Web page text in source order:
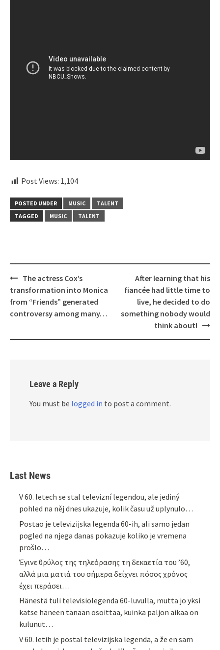
Post Views: 1,104
POSTED UNDER MUSIC
TALENT
TAGGED
MUSIC TALENT
Post
navigation
The actress Cox’s
transformation into Monica
from “Friends” generated
controversy among many…
After learning that his
fiancée had little time to
live, he decided to do
something nobody would
think about!
Leave a Reply
You must be logged in to post a comment.
Last News
V 60. letech se stal televizní legendou, ale jediný
pohled na něj dnes ukazuje, kolik času už uplynulo…
Postao je televizijska legenda 60-ih, ali samo jedan
pogled na njega danas pokazuje koliko je vremena
prošlo…
Έγινε θρύλος της τηλεόρασης τη δεκαετία του ’60,
αλλά μια ματιά του σήμερα δείχνει πόσος χρόνος
έχει περάσει…
Hänestä tuli televisiolegenda 60-luvulla, mutta jo yksi
katse häneen tänään osoittaa, kuinka paljon aikaa on
kulunut…
V 60. letih je postal televizijska legenda, a že en sam